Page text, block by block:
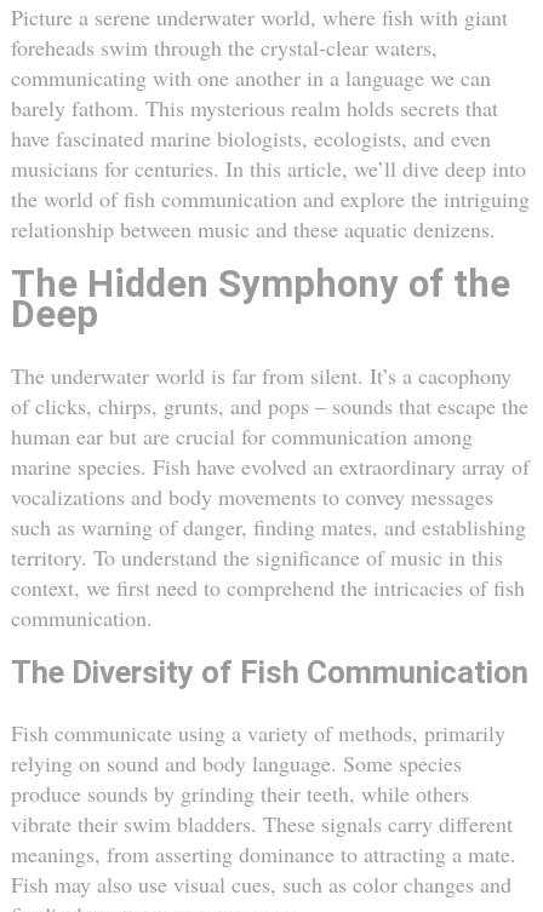
Picture a serene underwater world, where fish with giant
foreheads swim through the crystal-clear waters,
communicating with one another in a language we can
barely fathom. This mysterious realm holds secrets that
have fascinated marine biologists, ecologists, and even
musicians for centuries. In this article, we’ll dive deep into
the world of fish communication and explore the intriguing
relationship between music and these aquatic denizens.
The Hidden Symphony of the
Deep
The underwater world is far from silent. It’s a cacophony
of clicks, chirps, grunts, and pops – sounds that escape the
human ear but are crucial for communication among
marine species. Fish have evolved an extraordinary array of
vocalizations and body movements to convey messages
such as warning of danger, finding mates, and establishing
territory. To understand the significance of music in this
context, we first need to comprehend the intricacies of fish
communication.
The Diversity of Fish Communication
Fish communicate using a variety of methods, primarily
relying on sound and body language. Some species
produce sounds by grinding their teeth, while others
vibrate their swim bladders. These signals carry different
meanings, from asserting dominance to attracting a mate.
Fish may also use visual cues, such as color changes and